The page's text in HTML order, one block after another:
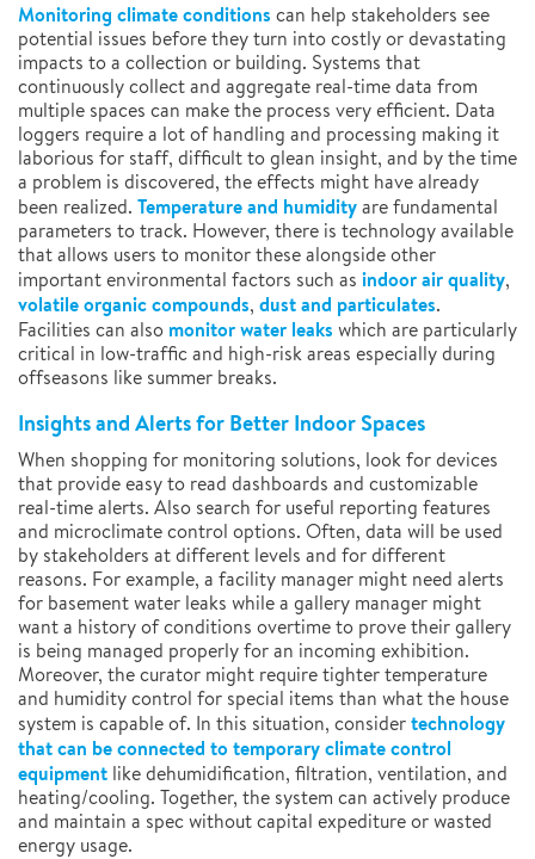
Monitoring climate conditions can help stakeholders see
potential issues before they turn into costly or devastating
impacts to a collection or building. Systems that
continuously collect and aggregate real-time data from
multiple spaces can make the process very efficient. Data
loggers require a lot of handling and processing making it
laborious for staff, difficult to glean insight, and by the time
a problem is discovered, the effects might have already
been realized. Temperature and humidityare fundamental
parameters to track. However, there is technology available
that allows users to monitor these alongside other
important environmental factors such as indoor air quality,
volatile organic compounds, dust and particulates.
Facilities can also monitor water leaks which are particularly
critical in low-traffic and high-risk areas especially during
offseasons like summer breaks.
Insights and Alerts for Better Indoor Spaces
When shopping for monitoring solutions, look for devices
that provide easy to read dashboards and customizable
real-time alerts. Also search for useful reporting features
and microclimate control options. Often, data will be used
by stakeholders at different levels and for different
reasons. For example, a facility manager might need alerts
for basement water leaks while a gallery manager might
want a history of conditions overtime to prove their gallery
is being managed properly for an incoming exhibition.
Moreover, the curator might require tighter temperature
and humidity control for special items than what the house
system is capable of. In this situation, considertechnology
that can be connected to temporary climatecontrol
equipment like dehumidification, filtration, ventilation, and
heating/cooling. Together, the system can actively produce
and maintain a spec without capital expediture or wasted
energy usage.